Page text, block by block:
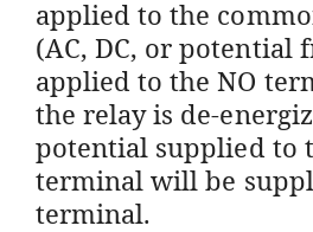
applied to the
(AC, DC, or potential
applied to the NO
the relay is de-
potential supplied to
terminal will be
terminal.